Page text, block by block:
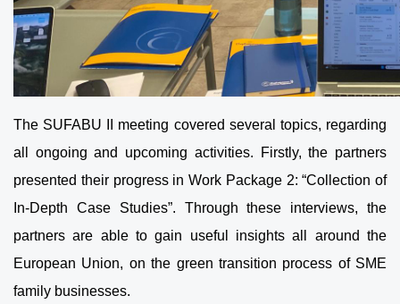
The SUFABU II meeting covered several topics, regarding
all ongoing and upcoming activities. Firstly, the partners
presented their progress in Work Package 2: “Collection of
In-Depth Case Studies”. Through these interviews, the
partners are able to gain useful insights all around the
European Union, on the green transition process of SME
family businesses.